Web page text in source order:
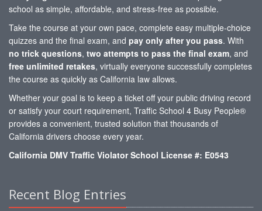
school as simple, affordable, and stress-free as possible.
Take the course at your own pace, complete easy multiple-choice
quizzes and the final exam, and pay only after you pass. With
no trick questions, two attempts to pass the final exam, and
free unlimited retakes, virtually everyone successfully completes
the course as quickly as California law allows.
Whether your goal is to keep a ticket off your public driving record
or satisfy your court requirement, Traffic School 4 Busy People®
provides a convenient, trusted solution that thousands of
California drivers choose every year.
California DMV Traffic Violator School License #: E0543
Recent Blog Entries